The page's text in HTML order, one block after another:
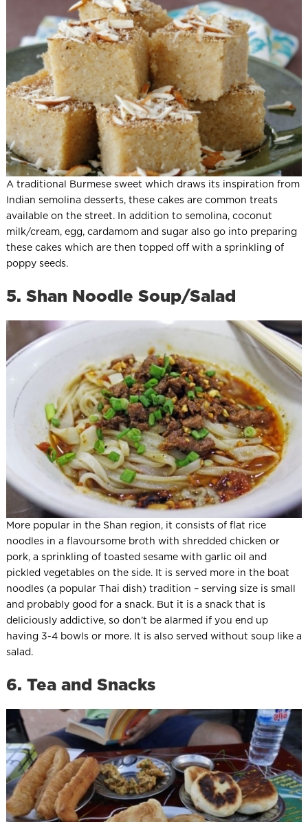
A traditional Burmese sweet which draws its inspiration from
Indian semolina desserts, these cakes are common treats
available on the street. In addition to semolina, coconut
milk/cream, egg, cardamom and sugar also go into preparing
these cakes which are then topped off with a sprinkling of
poppy seeds.
5. Shan Noodle Soup/Salad
More popular in the Shan region, it consists of flat rice
noodles in a flavoursome broth with shredded chicken or
pork, a sprinkling of toasted sesame with garlic oil and
pickled vegetables on the side. It is served more in the boat
noodles (a popular Thai dish) tradition – serving size is small
and probably good for a snack. But it is a snack that is
deliciously addictive, so don’t be alarmed if you end up
having 3-4 bowls or more. It is also served without soup like a
salad.
6. Tea and Snacks